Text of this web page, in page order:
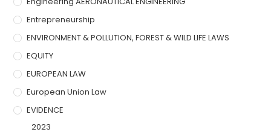
Entrepreneurship
ENVIRONMENT & POLLUTION, FOREST & WILD LIFE LAWS
EQUITY
EUROPEAN LAW
European Union Law
EVIDENCE
2023